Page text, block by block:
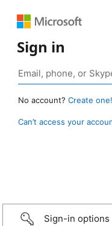
Sign in
No account? Create one!
Can’t access your
Sign-in options